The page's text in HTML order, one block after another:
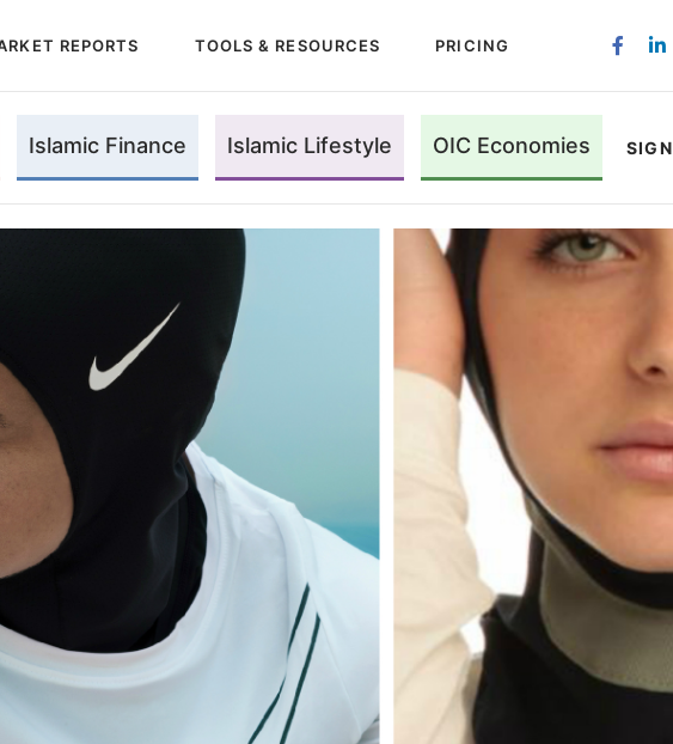
REPORTS TOOLS & RESOURCES PRICING
Islamic Finance Islamic Lifestyle OIC Economies